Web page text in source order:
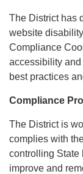
The District has
website
Compliance
accessibility
best practices
Compliance
The District is
complies with
controlling State
improve and